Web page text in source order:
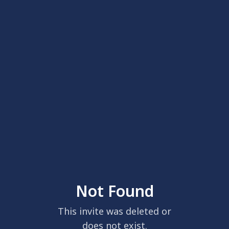
Not Found
This invite was deleted or
does not exist.